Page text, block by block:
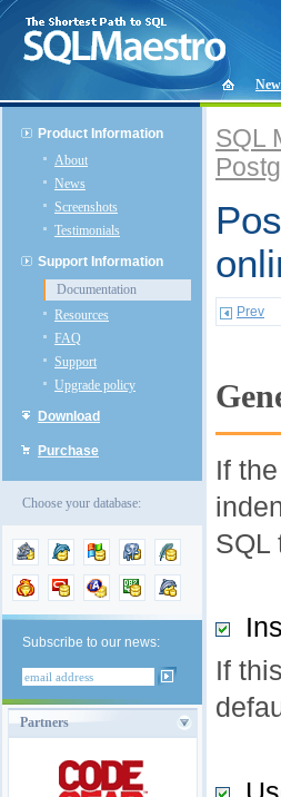
Product Information
About
News
Screenshots
Testimonials
Support Information
Documentation
Resources
FAQ
Support
Upgrade policy
Download
Purchase
Choose your database:
Subscribe to our news:
Partners
SQL
Prev
If the
SQL
If